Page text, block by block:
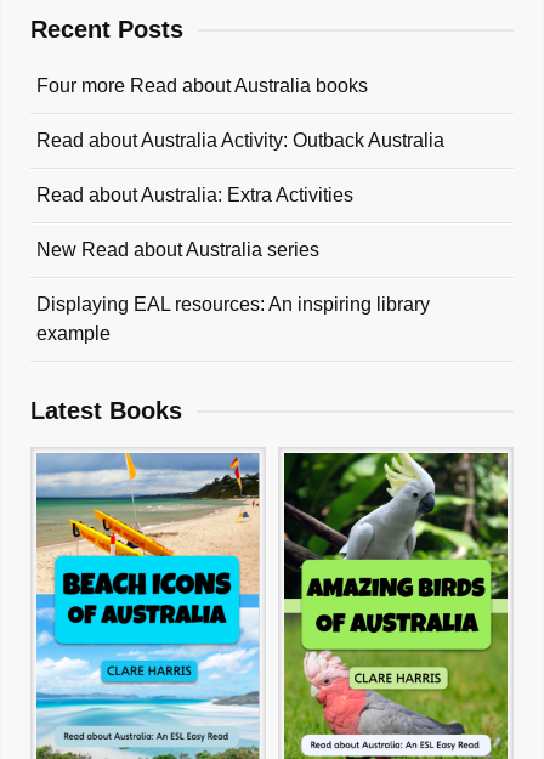
Recent Posts
Four more Read about Australia books
Read about Australia Activity: Outback Australia
Read about Australia: Extra Activities
New Read about Australia series
Displaying EAL resources: An inspiring library
example
Latest Books